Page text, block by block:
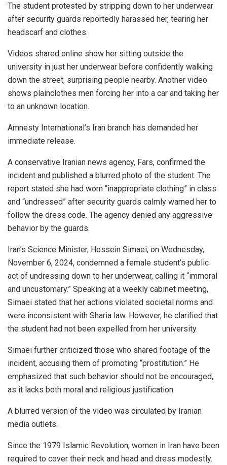
The student protested by stripping down to her underwear
after security guards reportedly harassed her, tearing her
headscarf and clothes.
Videos shared online show her sitting outside the
university in just her underwear before confidently walking
down the street, surprising people nearby. Another video
shows plainclothes men forcing her into a car and taking her
to an unknown location.
Amnesty International’s Iran branch has demanded her
immediate release.
A conservative Iranian news agency, Fars, confirmed the
incident and published a blurred photo of the student. The
report stated she had worn “inappropriate clothing” in class
and “undressed” after security guards calmly warned her to
follow the dress code. The agency denied any aggressive
behavior by the guards.
Iran’s Science Minister, Hossein Simaei, on Wednesday,
November 6, 2024, condemned a female student’s public
act of undressing down to her underwear, calling it “immoral
and uncustomary.” Speaking at a weekly cabinet meeting,
Simaei stated that her actions violated societal norms and
were inconsistent with Sharia law. However, he clarified that
the student had not been expelled from her university.
Simaei further criticized those who shared footage of the
incident, accusing them of promoting “prostitution.” He
emphasized that such behavior should not be encouraged,
as it lacks both moral and religious justification.
A blurred version of the video was circulated by Iranian
media outlets.
Since the 1979 Islamic Revolution, women in Iran have been
required to cover their neck and head and dress modestly.